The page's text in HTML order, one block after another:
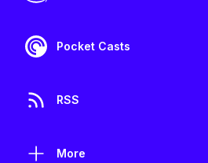
Pocket Casts
RSS
More